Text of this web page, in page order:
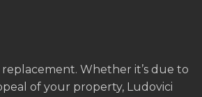
Whether it’s due to
of your property, Ludovici